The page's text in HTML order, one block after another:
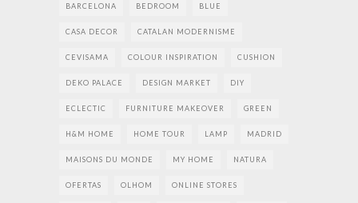
BARCELONA BEDROOM BLUE
CASA DECOR CATALAN MODERNISME
CEVISAMA COLOUR INSPIRATION CUSHION
DEKO PALACE DESIGN MARKET DIY
ECLECTIC FURNITURE MAKEOVER GREEN
H&M HOME HOME TOUR LAMP MADRID
MAISONS DU MONDE MY HOME NATURA
OFERTAS OLHOM ONLINE STORES